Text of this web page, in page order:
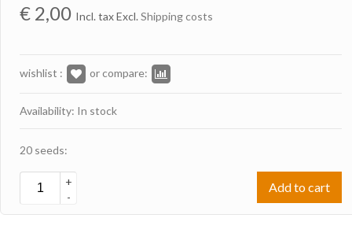
€ 2,00 Incl. tax Excl. Shipping costs
wishlist : or compare:
Availability: In stock
20 seeds:
+
-
Add to cart